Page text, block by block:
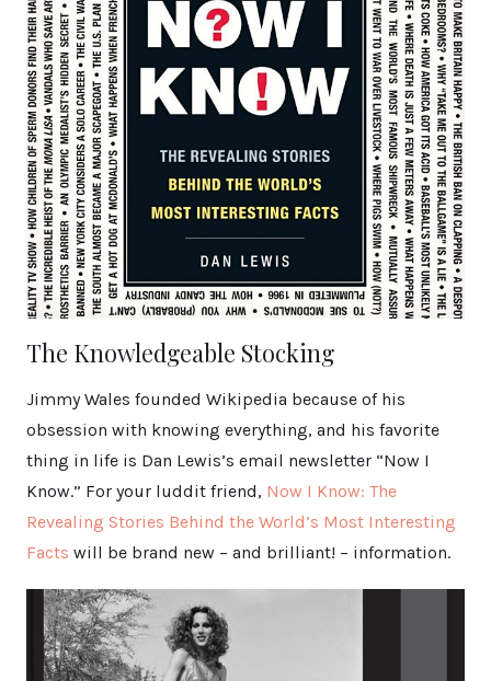
The Knowledgeable Stocking
Jimmy Wales founded Wikipedia because of his
obsession with knowing everything, and his favorite
thing in life is Dan Lewis’s email newsletter “Now I
Know.” For your luddit friend, Now I Know: The
Revealing Stories Behind the World’s Most Interesting
Facts will be brand new – and brilliant! – information.